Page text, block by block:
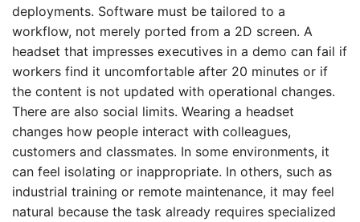
deployments. Software must be tailored to a
workflow, not merely ported from a 2D screen. A
headset that impresses executives in a demo can fail if
workers find it uncomfortable after 20 minutes or if
the content is not updated with operational changes.
There are also social limits. Wearing a headset
changes how people interact with colleagues,
customers and classmates. In some environments, it
can feel isolating or inappropriate. In others, such as
industrial training or remote maintenance, it may feel
natural because the task already requires specialized